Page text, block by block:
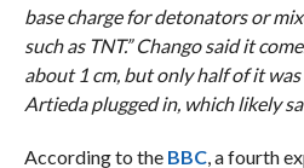
base charge for detonators or
such as TNT.” Chango said it
about 1 cm, but only half of it
Artieda plugged in, which likely
According to the BBC, a fourth